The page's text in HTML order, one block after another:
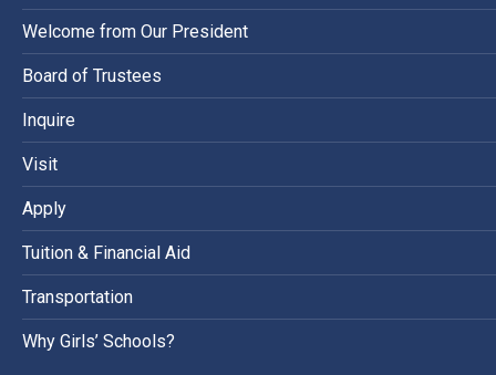
Welcome from Our President
Board of Trustees
Inquire
Visit
Apply
Tuition & Financial Aid
Transportation
Why Girls’ Schools?